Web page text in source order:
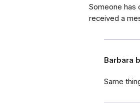
Someone has
received a
Barbara
Same